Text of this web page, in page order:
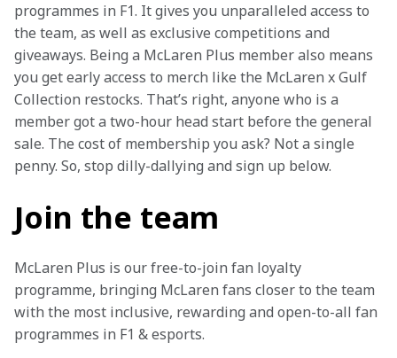
programmes in F1. It gives you unparalleled access to
the team, as well as exclusive competitions and
giveaways. Being a McLaren Plus member also means
you get early access to merch like the McLaren x Gulf
Collection restocks. That’s right, anyone who is a
member got a two-hour head start before the general
sale. The cost of membership you ask? Not a single
penny. So, stop dilly-dallying and sign up below.
Join the team
McLaren Plus is our free-to-join fan loyalty
programme, bringing McLaren fans closer to the team
with the most inclusive, rewarding and open-to-all fan
programmes in F1 & esports.